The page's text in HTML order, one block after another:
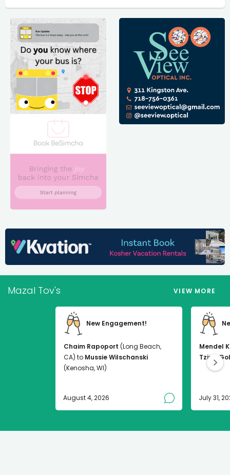
Mazal Tov's VIEW MORE
New Engagement!
Chaim Rapoport (Long Beach,
CA) to Mussie Wilschanski
(Kenosha, WI)
August 4, 2026
Mendel
Tzirel
July 31,